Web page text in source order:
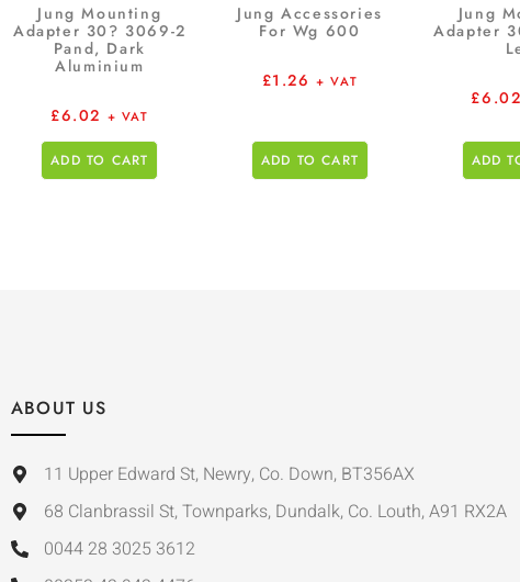
Jung Mounting
Adapter 30? 3069-2
Pand, Dark
Aluminium
£6.02 + VAT
ADD TO CART
Jung Accessories
For Wg 600
£1.26 + VAT
ADD TO CART
Jung
Adapter
£6.02
ADD
ABOUT US
11 Upper Edward St, Newry, Co. Down, BT356AX
68 Clanbrassil St, Townparks, Dundalk, Co. Louth, A91 RX2A
0044 28 3025 3612